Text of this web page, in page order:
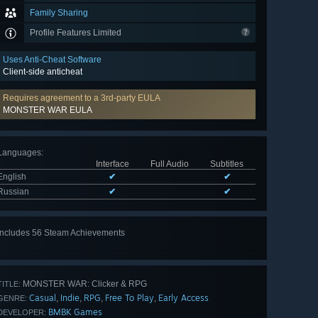
Family Sharing
Profile Features Limited
Uses Anti-Cheat Software
Client-side anticheat
Requires agreement to a 3rd-party EULA
MONSTER WAR EULA
:
Interface
Full Audio
Subtitles
✔
✔
✔ ✔
Includes 56 Steam Achievements
MONSTER WAR: Clicker & RPG
Casual , Indie, RPG, Free To Play, Early Access
BMBK Games